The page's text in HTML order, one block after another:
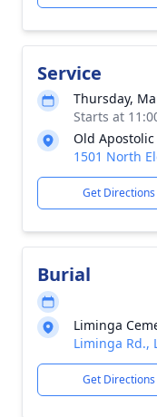
Service
Thursday,
Starts at
Old
1501 North
Get Directions
Burial
Liminga
Liminga Rd.,
Get Directions